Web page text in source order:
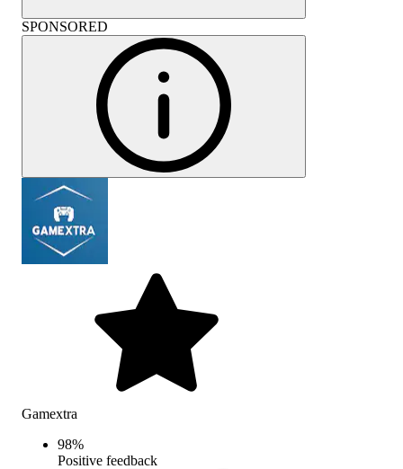
SPONSORED
Gamextra
98%
Positive feedback